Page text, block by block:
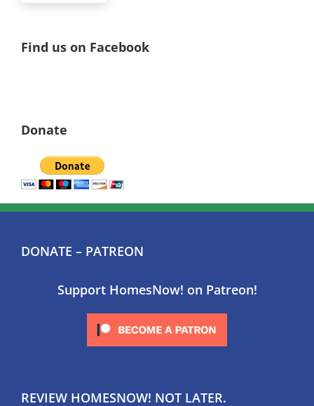
Find us on Facebook
Donate
DONATE – PATREON
Support HomesNow! on Patreon!
REVIEW HOMESNOW! NOT LATER.